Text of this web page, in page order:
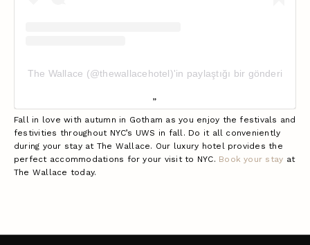
The Wallace (@thewallacehotel)'in paylaştığı bir gönderi
Fall in love with autumn in Gotham as you enjoy the festivals and
festivities throughout NYC’s UWS in fall. Do it all conveniently
during your stay at The Wallace. Our luxury hotel provides the
perfect accommodations for your visit to NYC. Book your stay at
The Wallace today.